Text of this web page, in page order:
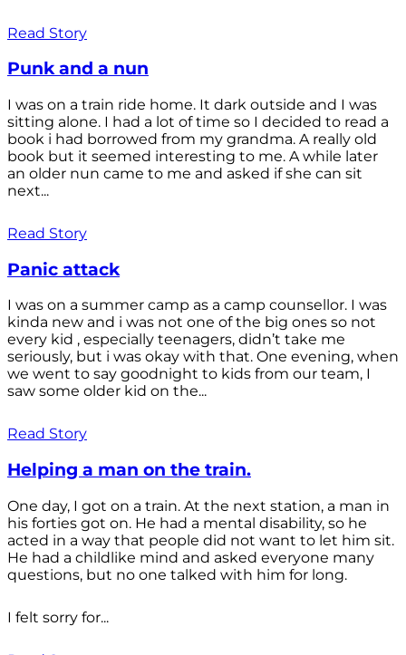
Read Story
Punk and a nun
I was on a train ride home. It dark outside and I was
sitting alone. I had a lot of time so I decided to read a
book i had borrowed from my grandma. A really old
book but it seemed interesting to me. A while later
an older nun came to me and asked if she can sit
next...
Read Story
Panic attack
I was on a summer camp as a camp counsellor. I was
kinda new and i was not one of the big ones so not
every kid , especially teenagers, didn’t take me
seriously, but i was okay with that. One evening, when
we went to say goodnight to kids from our team, I
saw some older kid on the...
Read Story
Helping a man on the train.
One day, I got on a train. At the next station, a man in
his forties got on. He had a mental disability, so he
acted in a way that people did not want to let him sit.
He had a childlike mind and asked everyone many
questions, but no one talked with him for long.
I felt sorry for...